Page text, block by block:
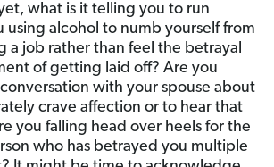
what is it telling you to run
using alcohol to numb yourself from
a job rather than feel the betrayal
of getting laid off? Are you
with your spouse about
crave affection or to hear that
you falling head over heels for the
who has betrayed you multiple